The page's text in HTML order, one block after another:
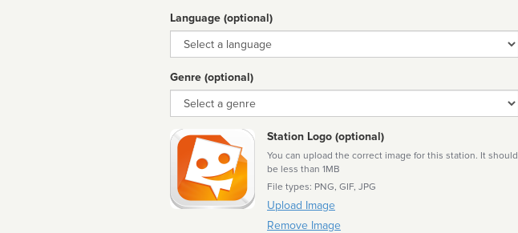
Language (optional)
Language
Genre (optional)
Genre
Station Logo (optional)
You can upload the correct image for this station. It should
be less than 1MB
File types: PNG, GIF, JPG
Upload Image
Remove Image